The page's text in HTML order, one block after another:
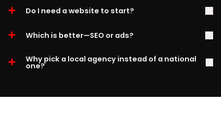
Do I need a website to start?
Which is better—SEO or ads?
Why pick a local agency instead of a national
one?